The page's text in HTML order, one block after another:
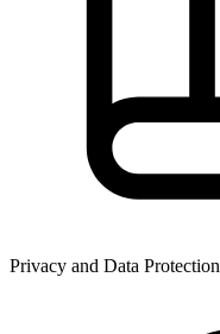
Privacy and Data Protection